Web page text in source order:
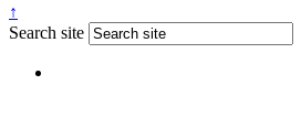
↑
Search site